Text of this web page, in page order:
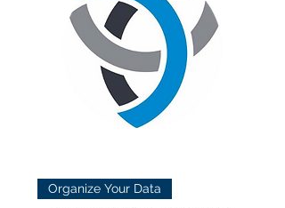
Organize Your Data